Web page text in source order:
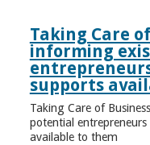
Taking Care
informing
supports
Taking Care of
potential
available to them